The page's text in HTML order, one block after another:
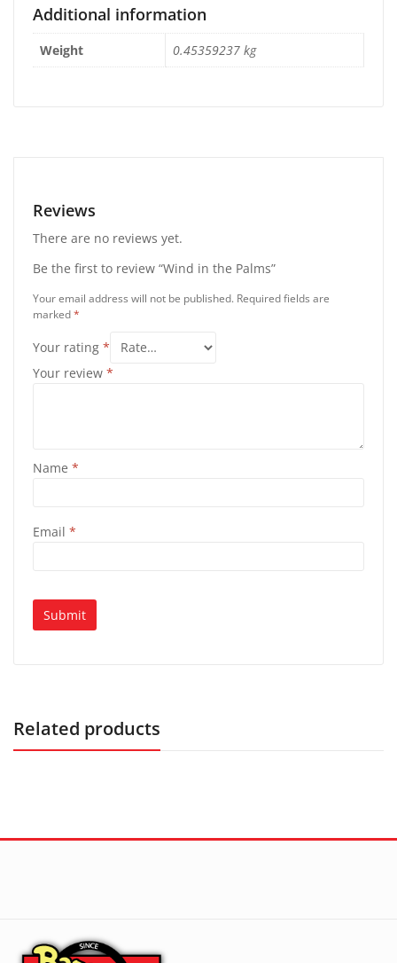
Additional information
Weight 0.45359237 kg
Reviews
There are no reviews yet.
Be the first to review “Wind in the Palms”
Your email address will not be published. Required fields are
marked*
Your rating *
Your review *
Name *
Email *
Related products